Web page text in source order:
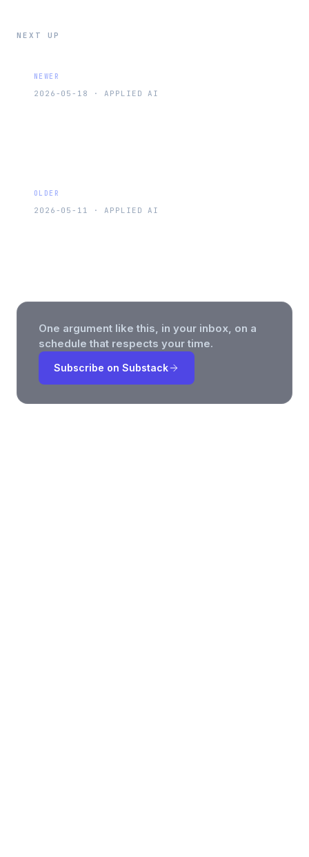
NEXT UP
NEWER
2026-05-18 ·APPLIED AI
OLDER
2026-05-11 ·APPLIED AI
One argument like this, in your inbox, on a
schedule that respects your time.
Subscribe on Substack